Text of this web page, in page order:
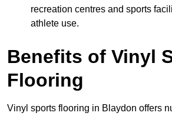
recreation centres and sports
athlete use.
Benefits of Vinyl
Flooring
Vinyl sports flooring in Blaydon offers